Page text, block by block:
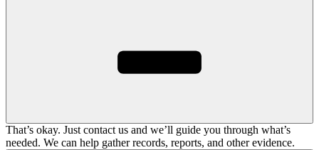
That’s okay. Just contact us and we’ll guide you through what’s
needed. We can help gather records, reports, and other evidence.